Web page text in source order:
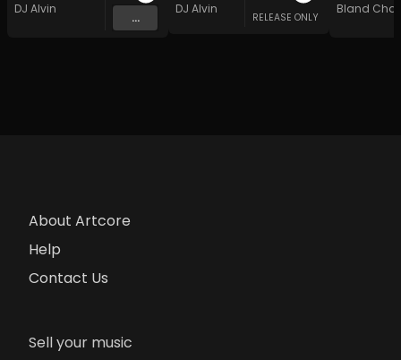
DJ Alvin
...
DJ Alvin
RELEASE ONLY
Bland
About Artcore
Help
Contact Us
Sell your music